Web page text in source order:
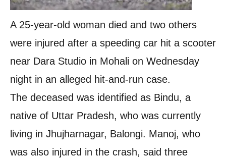
A 25-year-old woman died and two others
were injured after a speeding car hit a scooter
near Dara Studio in Mohali on Wednesday
night in an alleged hit-and-run case.
The deceased was identified as Bindu, a
native of Uttar Pradesh, who was currently
living in Jhujharnagar, Balongi. Manoj, who
was also injured in the crash, said three